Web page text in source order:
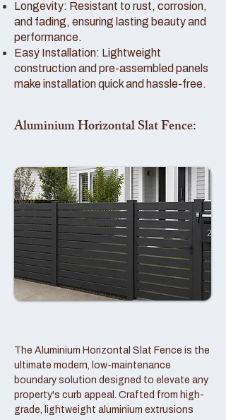
Longevity: Resistant to rust, corrosion,
and fading, ensuring lasting beauty and
performance.
Easy Installation: Lightweight
construction and pre-assembled panels
make installation quick and hassle-free.
Aluminium Horizontal Slat Fence:
The Aluminium Horizontal Slat Fence is the
ultimate modern, low-maintenance
boundary solution designed to elevate any
property's curb appeal. Crafted from high-
grade, lightweight aluminium extrusions